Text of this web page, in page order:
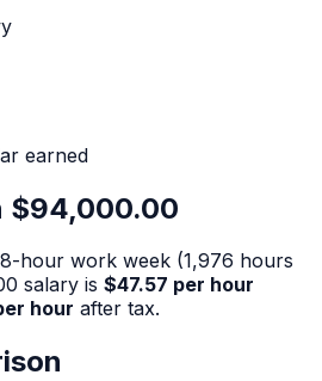
earned
$94,000.00
hour work week (1,976 hours
salary is $47.57 per hour
hour after tax.